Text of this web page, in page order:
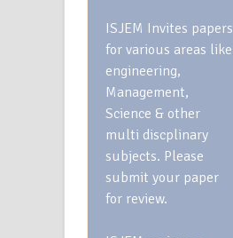
ISJEM Invites papers
for various areas like
engineering,
Management,
Science & other
multi discplinary
subjects. Please
submit your paper
for review.